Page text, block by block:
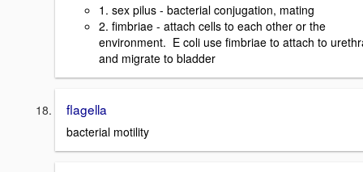
1. sex pilus - bacterial conjugation, mating
2. fimbriae - attach cells to each other or the
environment. E coli use fimbriae to attach to
and migrate to bladder
flagella
bacterial motility